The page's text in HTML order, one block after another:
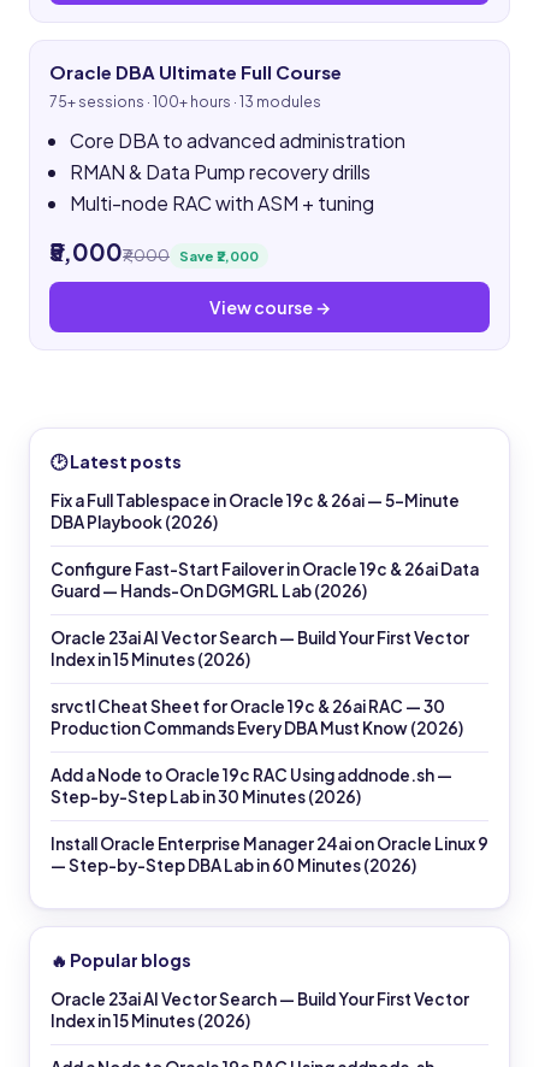
Oracle DBA Ultimate Full Course
75+ sessions · 100+ hours · 13 modules
Core DBA to advanced administration
RMAN & Data Pump recovery drills
Multi-node RAC with ASM + tuning
₹5,000₹7,000 Save ₹2,000
View course →
🕑 Latest posts
Fix a Full Tablespace in Oracle 19c & 26ai — 5-Minute
DBA Playbook (2026)
Configure Fast-Start Failover in Oracle 19c & 26ai Data
Guard — Hands-On DGMGRL Lab (2026)
Oracle 23ai AI Vector Search — Build Your First Vector
Index in 15 Minutes (2026)
srvctl Cheat Sheet for Oracle 19c & 26ai RAC — 30
Production Commands Every DBA Must Know (2026)
Add a Node to Oracle 19c RAC Using addnode.sh —
Step-by-Step Lab in 30 Minutes (2026)
Install Oracle Enterprise Manager 24ai on Oracle Linux 9
— Step-by-Step DBA Lab in 60 Minutes (2026)
🔥 Popular blogs
Oracle 23ai AI Vector Search — Build Your First Vector
Index in 15 Minutes (2026)